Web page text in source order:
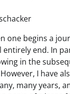
one begins a
entirely end. In
in the
I have
many years,